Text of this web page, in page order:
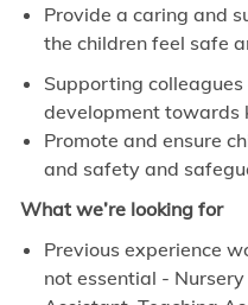
Provide a caring and
the children feel safe
Supporting colleagues
development towards
Promote and ensure
and safety and
What we’re looking for
Previous experience
not essential -